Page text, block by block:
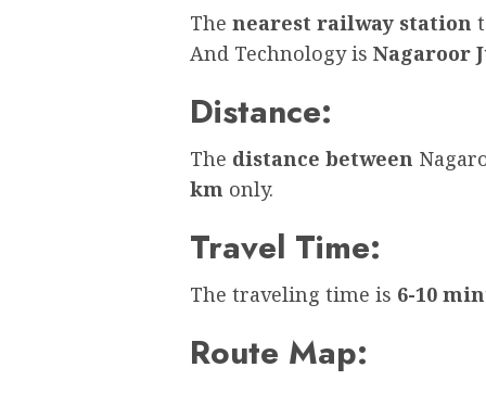
The nearest railway station
And Technology is Nagaroor
Distance:
The distance between
km only.
Travel Time:
The traveling time is 6-10
Route Map: